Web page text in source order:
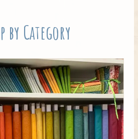
Tilda
by Category